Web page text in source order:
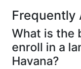
Frequently
What is the
enroll in a
Havana?